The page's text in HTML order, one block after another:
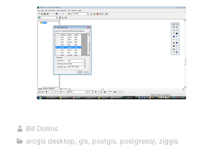
Bill Dollins
arcgis desktop, gis, postgis, postgresql, ziggis